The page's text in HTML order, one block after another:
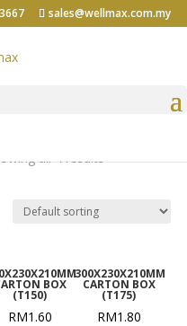
sales@wellmax.com.my
all 4 results
BOX
(T150)
RM1.60
300X230X210MM
CARTON BOX
(T175)
RM1.80